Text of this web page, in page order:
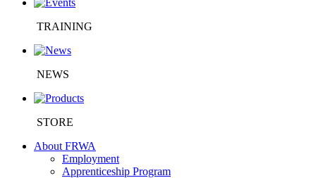
TRAINING
NEWS
STORE
About FRWA
Employment
Apprenticeship Program